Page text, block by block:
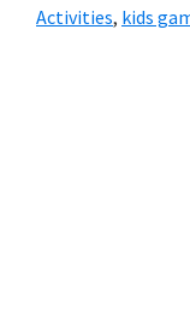
Activities, kids